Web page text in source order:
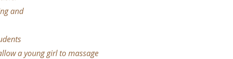
and
a young girl to massage